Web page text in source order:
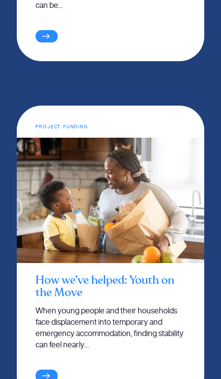
can be…
PROJECT FUNDING
How we’ve helped: Youth on
the Move
When young people and their households
face displacement into temporary and
emergency accommodation, finding stability
can feel nearly…